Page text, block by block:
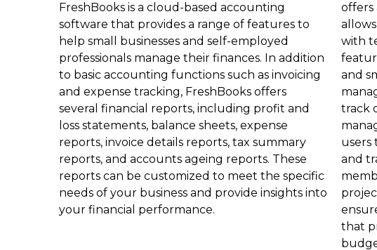
FreshBooks is a cloud-based accounting
software that provides a range of features to
help small businesses and self-employed
professionals manage their finances. In addition
to basic accounting functions such as invoicing
and expense tracking, FreshBooks offers
several financial reports, including profit and
loss statements, balance sheets, expense
reports, invoice details reports, tax summary
reports, and accounts ageing reports. These
reports can be customized to meet the specific
needs of your business and provide insights into
your financial performance.
offers
with
and
track
users
and
that